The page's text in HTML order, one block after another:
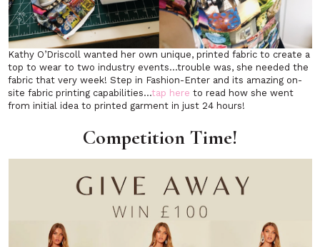
Kathy O’Driscoll wanted her own unique, printed fabric to create a
top to wear to two industry events…trouble was, she needed the
fabric that very week! Step in Fashion-Enter and its amazing on-
site fabric printing capabilities…tap here to read how she went
from initial idea to printed garment in just 24 hours!
Competition Time!